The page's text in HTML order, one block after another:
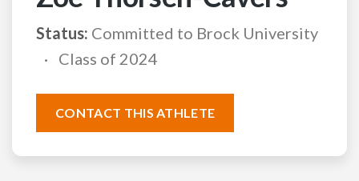
Status: Committed to Brock University
Class of 2024
CONTACT THIS ATHLETE